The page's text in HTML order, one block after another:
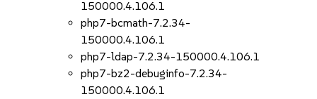
150000.4.106.1
php7-bcmath-7.2.34-
150000.4.106.1
php7-ldap-7.2.34-150000.4.106.1
php7-bz2-debuginfo-7.2.34-
150000.4.106.1